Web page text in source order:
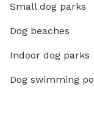
Small dog parks
Dog beaches
Indoor dog parks
Dog swimming